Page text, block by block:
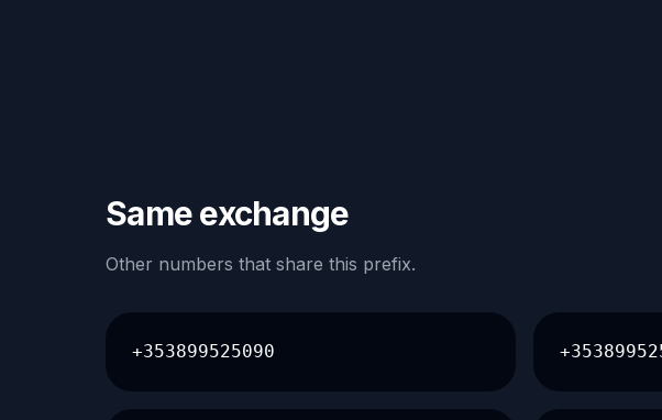
Same exchange
Other numbers that share this prefix.
+353899525090